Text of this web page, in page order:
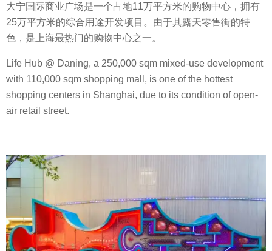
大宁国际商业广场是一个占地11万平方米的购物中心，拥有
25万平方米的综合用途开发项目。由于其露天零售街的特
色，是上海最热门的购物中心之一。
Life Hub @ Daning, a 250,000 sqm mixed-use development
with 110,000 sqm shopping mall, is one of the hottest
shopping centers in Shanghai, due to its condition of open-
air retail street.